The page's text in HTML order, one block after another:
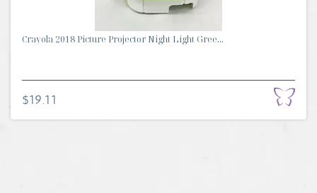
Crayola 2018 Picture Projector Night Light Gree...
$19.11